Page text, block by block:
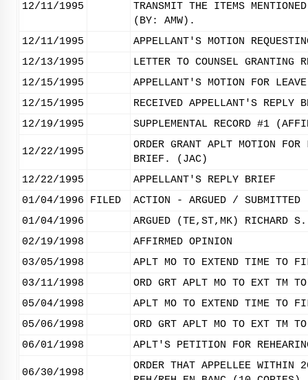
12/11/1995
TRANSMIT THE ITEMS
(BY: AMW).
12/11/1995
APPELLANT'S MOTION
12/13/1995
LETTER TO COUNSEL GRANTING
12/15/1995
APPELLANT'S MOTION FOR
12/15/1995
RECEIVED APPELLANT'S REPLY
12/19/1995
SUPPLEMENTAL RECORD #1
12/22/1995
ORDER GRANT APLT MOTION
BRIEF. (JAC)
12/22/1995
APPELLANT'S REPLY BRIEF
01/04/1996
FILED
ACTION - ARGUED / SUBMITTED
01/04/1996
ARGUED (TE,ST,MK) RICHARD
02/19/1998
AFFIRMED OPINION
03/05/1998
APLT MO TO EXTEND TIME TO
03/11/1998
ORD GRT APLT MO TO EXT TM
05/04/1998
APLT MO TO EXTEND TIME TO
05/06/1998
ORD GRT APLT MO TO EXT TM
06/01/1998
APLT'S PETITION FOR
06/30/1998
ORDER THAT APPELLEE WITHIN